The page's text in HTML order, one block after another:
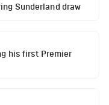
Sunderland draw
his first Premier